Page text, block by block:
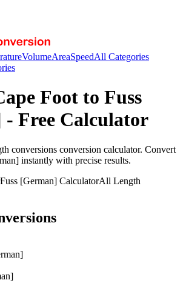
VolumeAreaSpeedAll Categories
Foot to Fuss
- Free Calculator
conversions conversion calculator. Convert
instantly with precise results.
Fuss [German] CalculatorAll Length